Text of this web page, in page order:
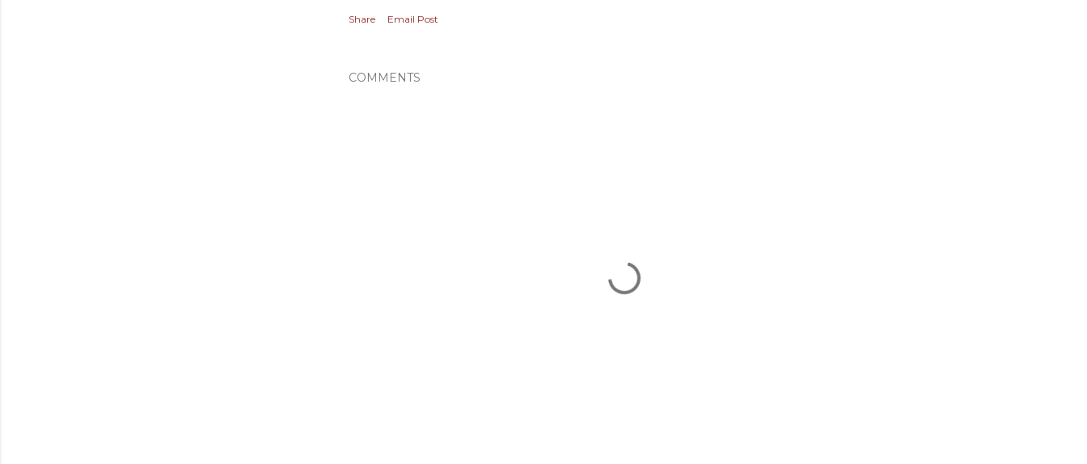
Share Email Post
COMMENTS